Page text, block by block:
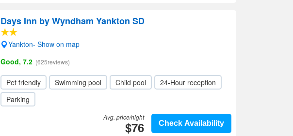
Days Inn by Wyndham Yankton SD
Yankton- Show on map
Good, 7.2 (625reviews)
Pet friendly Swimming pool Child pool
24-Hour reception
Parking
Check Availability
Avg. price/night
$76